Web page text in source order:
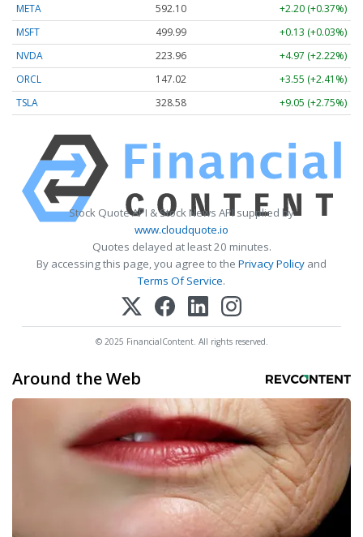
META
592.10
+2.20 (+0.37%)
MSFT
499.99
+0.13 (+0.03%)
NVDA
223.96
+4.97 (+2.22%)
ORCL
147.02
+3.55 (+2.41%)
TSLA
328.58 +9.05 (+2.75%)
Stock Quote API & Stock News API supplied by
www.cloudquote.io
Quotes delayed at least 20 minutes.
By accessing this page, you agree to the Privacy Policy and
Terms Of Service.
© 2025 FinancialContent. All rights reserved.
Around the Web